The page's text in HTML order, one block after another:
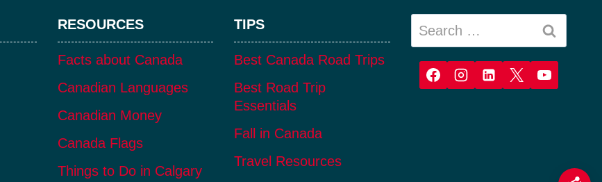
RESOURCES
Facts about Canada
Canadian Languages
Canadian Money
Canada Flags
Things to Do in Calgary
TIPS
Best Canada Road Trips
Best Road Trip
Essentials
Fall in Canada
Travel Resources
Search
for: